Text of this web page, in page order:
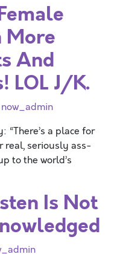
More
And
LOL J/K.
now_admin
“There’s a place for
real, seriously ass-
to the world’s
Is Not